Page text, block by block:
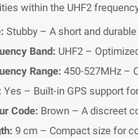
within the UHF2
Stubby – A short and
Band: UHF2 –
Range: 450-527MHz –
Yes – Built-in GPS support
Code: Brown – A discreet
9 cm – Compact size for